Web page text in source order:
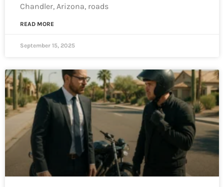
Chandler, Arizona, roads
READ MORE
September 15, 2025